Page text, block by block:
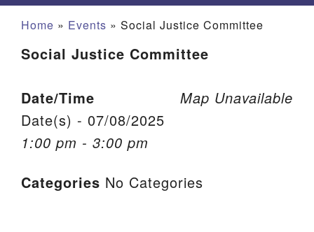
Aiken UU Church
115 Gregg Ave. Aiken, SC 29801
Home » Events » Social Justice Committee
Social Justice Committee
Map Unavailable
Date/Time
Date(s) - 07/08/2025
1:00 pm - 3:00 pm
Categories No Categories